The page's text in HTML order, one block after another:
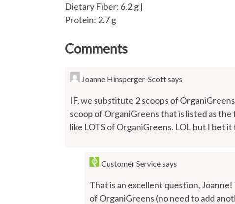
Dietary Fiber: 6.2 g |
Protein: 2.7 g
Comments
Joanne Hinsperger-Scottsays
IF, we substitute 2 scoops of
scoop of OrganiGreens that is listed as
like LOTS of OrganiGreens. LOL but I bet
Customer Servicesays
That is an excellent question,
of OrganiGreens (no need to add